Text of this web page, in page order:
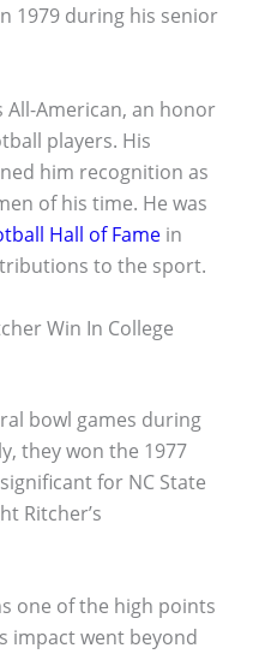
1979 during his senior
All-American, an honor
players. His
him recognition as
of his time. He was
Hall of Fame in
to the sport.
Win In College
bowl games during
they won the 1977
for NC State
Ritcher’s
one of the high points
impact went beyond